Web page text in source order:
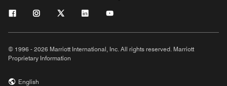
© 1996 - 2026 Marriott International, Inc. All rights reserved. Marriott
Proprietary Information
English